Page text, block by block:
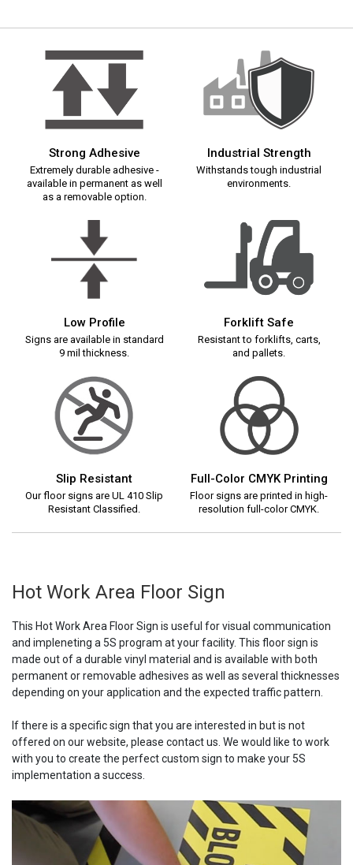
Strong Adhesive
Extremely durable adhesive -
available in permanent as well
as a removable option.
Industrial Strength
Withstands tough industrial
environments.
Low Profile
Signs are available in standard
9 mil thickness.
Forklift Safe
Resistant to forklifts, carts,
and pallets.
Slip Resistant
Our floor signs are UL 410 Slip
Resistant Classified.
Full-Color CMYK Printing
Floor signs are printed in high-
resolution full-color CMYK.
Hot Work Area Floor Sign
This Hot Work Area Floor Sign is useful for visual communication
and impleneting a 5S program at your facility. This floor sign is
made out of a durable vinyl material and is available with both
permanent or removable adhesives as well as several thicknesses
depending on your application and the expected traffic pattern.
If there is a specific sign that you are interested in but is not
offered on our website, please contact us. We would like to work
with you to create the perfect custom sign to make your 5S
implementation a success.